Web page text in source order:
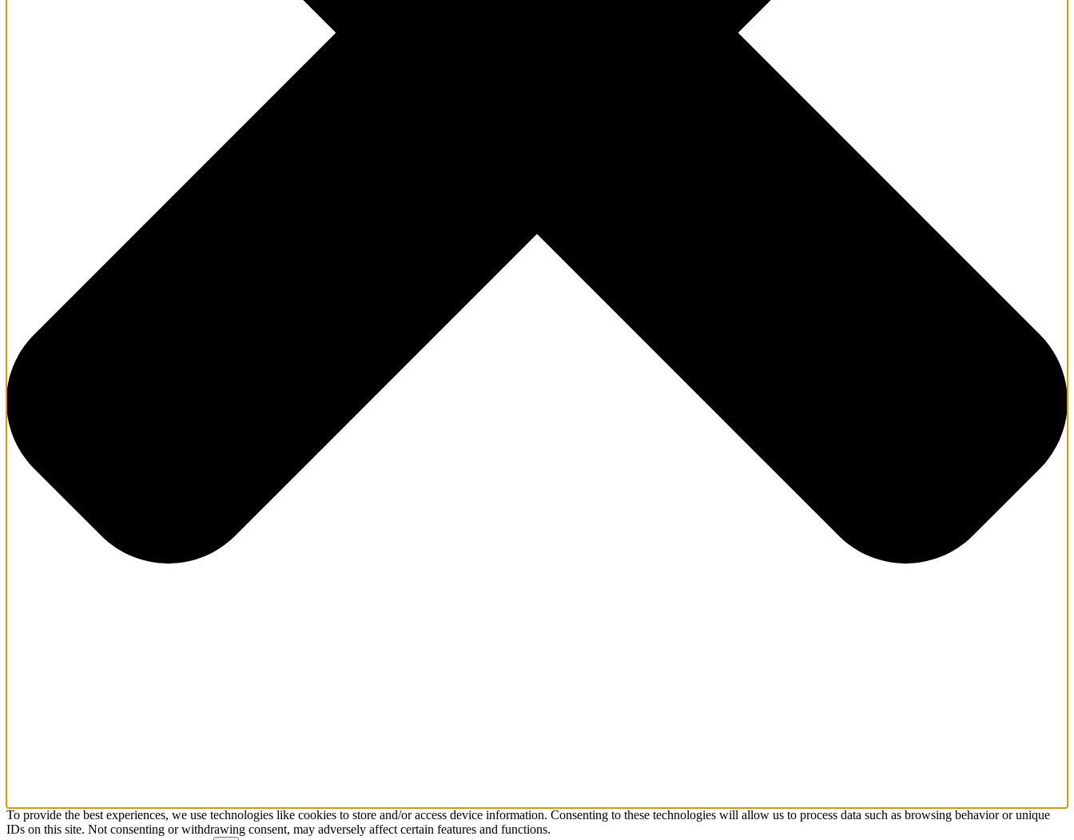
To provide the best experiences, we use technologies like cookies to store and/or access device information. Consenting to these technologies will allow us to process data such as browsing behavior or unique
IDs on this site. Not consenting or withdrawing consent, may adversely affect certain features and functions.